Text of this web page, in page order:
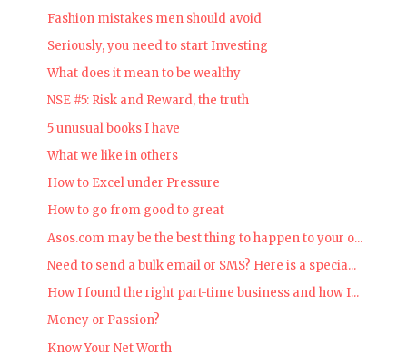
Fashion mistakes men should avoid
Seriously, you need to start Investing
What does it mean to be wealthy
NSE #5: Risk and Reward, the truth
5 unusual books I have
What we like in others
How to Excel under Pressure
How to go from good to great
Asos.com may be the best thing to happen to your o...
Need to send a bulk email or SMS? Here is a specia...
How I found the right part-time business and how I...
Money or Passion?
Know Your Net Worth